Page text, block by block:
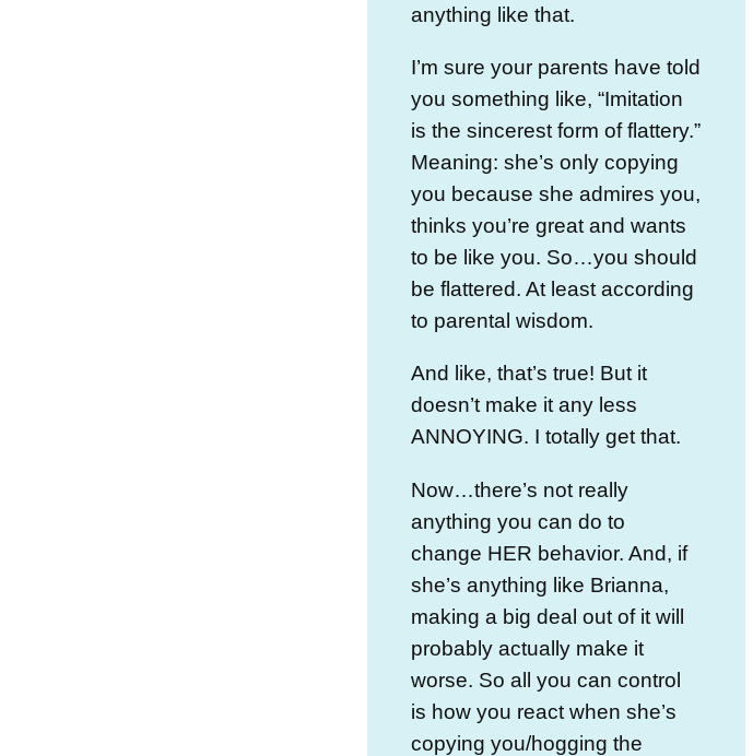
anything like that.
I’m sure your parents have told
you something like, “Imitation
is the sincerest form of flattery.”
Meaning: she’s only copying
you because she admires you,
thinks you’re great and wants
to be like you. So…you should
be flattered. At least according
to parental wisdom.
And like, that’s true! But it
doesn’t make it any less
ANNOYING. I totally get that.
Now…there’s not really
anything you can do to
change HER behavior. And, if
she’s anything like Brianna,
making a big deal out of it will
probably actually make it
worse. So all you can control
is how you react when she’s
copying you/hogging the